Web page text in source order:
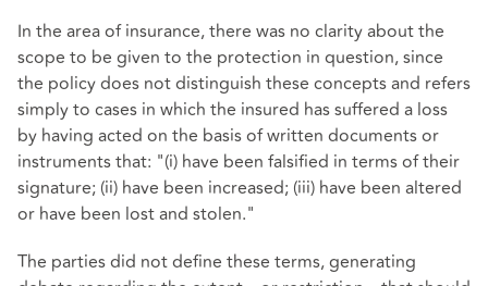
In the area of insurance, there was no clarity about the
scope to be given to the protection in question, since
the policy does not distinguish these concepts and refers
simply to cases in which the insured has suffered a loss
by having acted on the basis of written documents or
instruments that: "(i) have been falsified in terms of their
signature; (ii) have been increased; (iii) have been altered
or have been lost and stolen."
The parties did not define these terms, generating